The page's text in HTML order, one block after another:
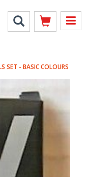
SET - BASIC COLOURS